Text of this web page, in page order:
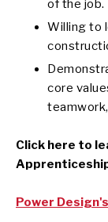
of the job.
Willing to
core
Click here to
Power